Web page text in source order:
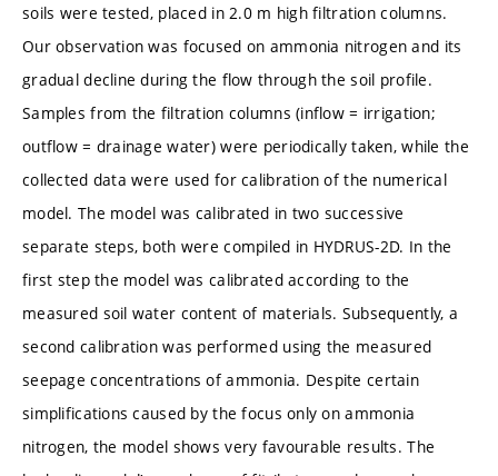
soils were tested, placed in 2.0 m high filtration columns.
Our observation was focused on ammonia nitrogen and its
gradual decline during the flow through the soil profile.
Samples from the filtration columns (inflow = irrigation;
outflow = drainage water) were periodically taken, while the
collected data were used for calibration of the numerical
model. The model was calibrated in two successive
separate steps, both were compiled in HYDRUS-2D. In the
first step the model was calibrated according to the
measured soil water content of materials. Subsequently, a
second calibration was performed using the measured
seepage concentrations of ammonia. Despite certain
simplifications caused by the focus only on ammonia
nitrogen, the model shows very favourable results. The